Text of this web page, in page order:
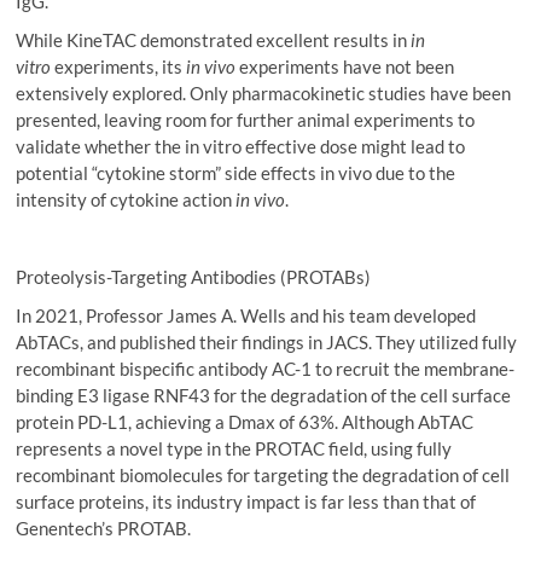
While KineTAC demonstrated excellent results in in
vitro experiments, its in vivo experiments have not been
extensively explored. Only pharmacokinetic studies have been
presented, leaving room for further animal experiments to
validate whether the in vitro effective dose might lead to
potential “cytokine storm” side effects in vivo due to the
intensity of cytokine action in vivo.
Proteolysis-Targeting Antibodies (PROTABs)
In 2021, Professor James A. Wells and his team developed
AbTACs, and published their findings in JACS. They utilized fully
recombinant bispecific antibody AC-1 to recruit the membrane-
binding E3 ligase RNF43 for the degradation of the cell surface
protein PD-L1, achieving a Dmax of 63%. Although AbTAC
represents a novel type in the PROTAC field, using fully
recombinant biomolecules for targeting the degradation of cell
surface proteins, its industry impact is far less than that of
Genentech’s PROTAB.